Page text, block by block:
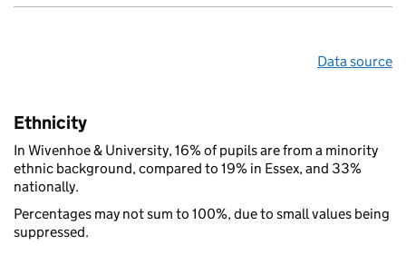
Data source
Ethnicity
In Wivenhoe & University, 16% of pupils are from a minority
ethnic background, compared to 19% in Essex, and 33%
nationally.
Percentages may not sum to 100%, due to small values being
suppressed.